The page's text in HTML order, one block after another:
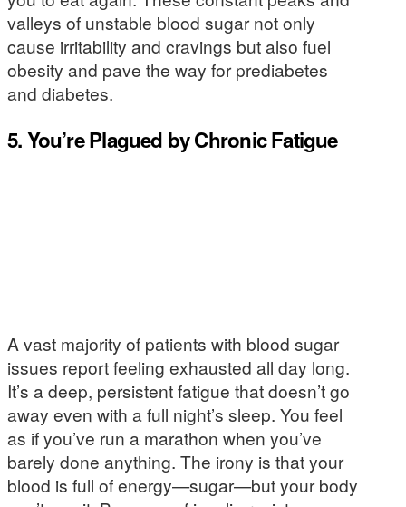
valleys of unstable blood sugar not only
cause irritability and cravings but also fuel
obesity and pave the way for prediabetes
and diabetes.
5. You’re Plagued by Chronic Fatigue
A vast majority of patients with blood sugar
issues report feeling exhausted all day long.
It’s a deep, persistent fatigue that doesn’t go
away even with a full night’s sleep. You feel
as if you’ve run a marathon when you’ve
barely done anything. The irony is that your
blood is full of energy—sugar—but your body